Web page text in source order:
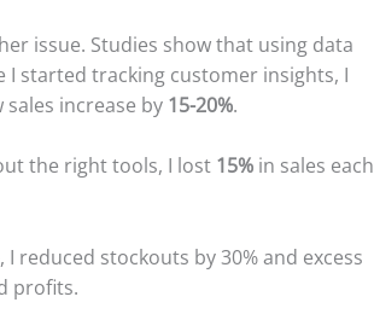
issue. Studies show that using data
I started tracking customer insights, I
sales increase by 15-20%.
the right tools, I lost 15% in sales each
reduced stockouts by 30% and excess
profits.